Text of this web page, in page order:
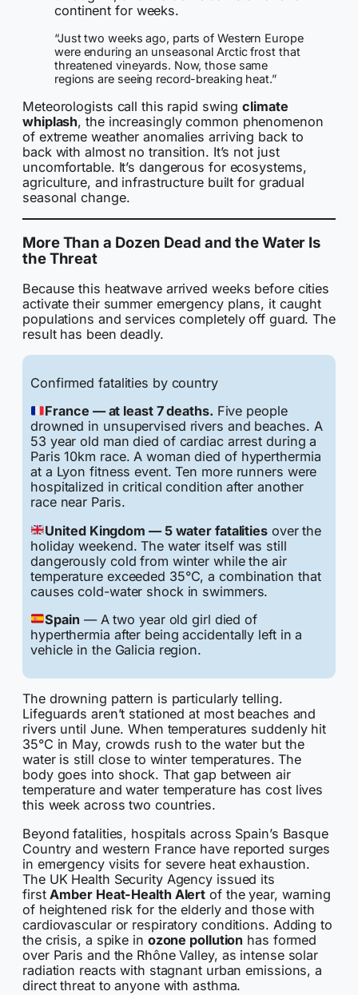
continent for weeks.
“Just two weeks ago, parts of Western Europe
were enduring an unseasonal Arctic frost that
threatened vineyards. Now, those same
regions are seeing record-breaking heat.”
Meteorologists call this rapid swingclimate
whiplash, the increasingly common phenomenon
of extreme weather anomalies arriving back to
back with almost no transition. It’s not just
uncomfortable. It’s dangerous for ecosystems,
agriculture, and infrastructure built for gradual
seasonal change.
More Than a Dozen Dead and the Water Is
the Threat
Because this heatwave arrived weeks before cities
activate their summer emergency plans, it caught
populations and services completely off guard. The
result has been deadly.
Confirmed fatalities by country
France — at least 7 deaths. Five people
drowned in unsupervised rivers and beaches. A
53 year old man died of cardiac arrest during a
Paris 10km race. A woman died of hyperthermia
at a Lyon fitness event. Ten more runners were
hospitalized in critical condition after another
race near Paris.
United Kingdom — 5 water fatalitiesover the
holiday weekend. The water itself was still
dangerously cold from winter while the air
temperature exceeded 35°C, a combination that
causes cold-water shock in swimmers.
Spain — A two year old girl died of
hyperthermia after being accidentally left in a
vehicle in the Galicia region.
The drowning pattern is particularly telling.
Lifeguards aren’t stationed at most beaches and
rivers until June. When temperatures suddenly hit
35°C in May, crowds rush to the water but the
water is still close to winter temperatures. The
body goes into shock. That gap between air
temperature and water temperature has cost lives
this week across two countries.
Beyond fatalities, hospitals across Spain’s Basque
Country and western France have reported surges
in emergency visits for severe heat exhaustion.
The UK Health Security Agency issued its
first Amber Heat-Health Alert of the year, warning
of heightened risk for the elderly and those with
cardiovascular or respiratory conditions. Adding to
the crisis, a spike in ozone pollution has formed
over Paris and the Rhône Valley, as intense solar
radiation reacts with stagnant urban emissions, a
direct threat to anyone with asthma.